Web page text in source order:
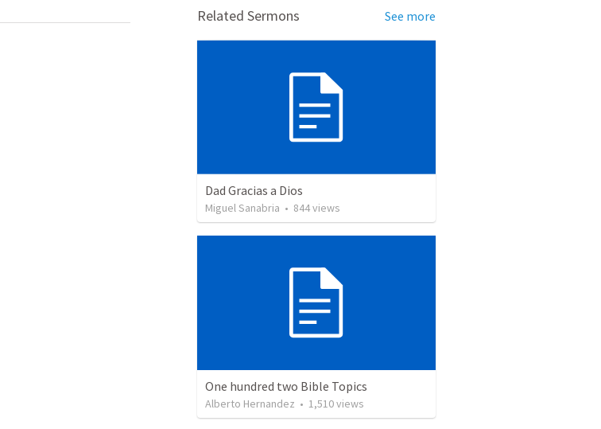
Related Sermons See more
Dad Gracias a Dios
Miguel Sanabria • 844views
One hundred two Bible Topics
Alberto Hernandez • 1,510views